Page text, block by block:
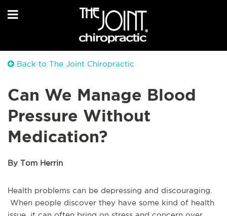
Back to The Joint Chiropractic
Can We Manage Blood
Pressure Without
Medication?
By Tom Herrin
Health problems can be depressing and discouraging.
When people discover they have some kind of health